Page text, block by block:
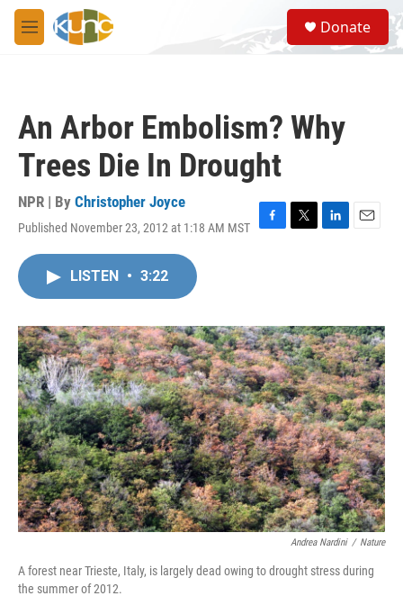
Skip to main content
M
e
S
e
a
Donate
An Arbor Embolism? Why
Trees Die In Drought
NPR | By Christopher Joyce
Published November 23, 2012 at 1:18 AM MST
F
o
k
T
r
L
I
n
E
LISTEN • 3:22
Andrea Nardini / Nature
A forest near Trieste, Italy, is largely dead owing to drought stress during
the summer of 2012.